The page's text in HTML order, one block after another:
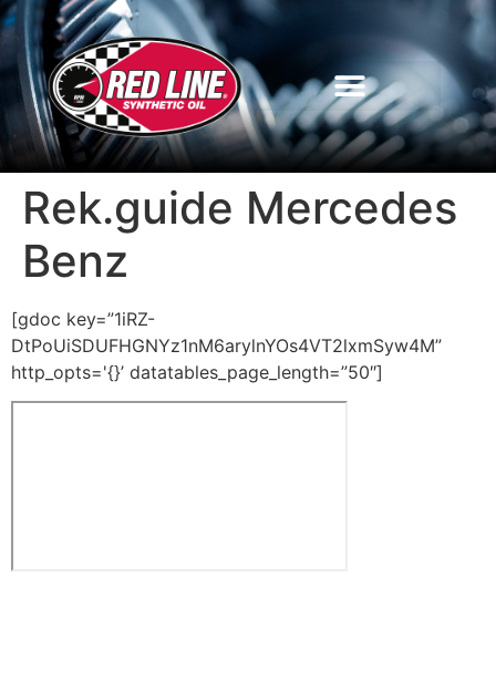
Rek.guide Mercedes
Benz
[gdoc key=”1iRZ-
DtPoUiSDUFHGNYz1nM6arylnYOs4VT2lxmSyw4M”
http_opts='{}’ datatables_page_length=”50″]